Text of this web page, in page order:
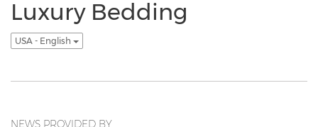
Luxury Bedding
USA - English
NEWS PROVIDED BY